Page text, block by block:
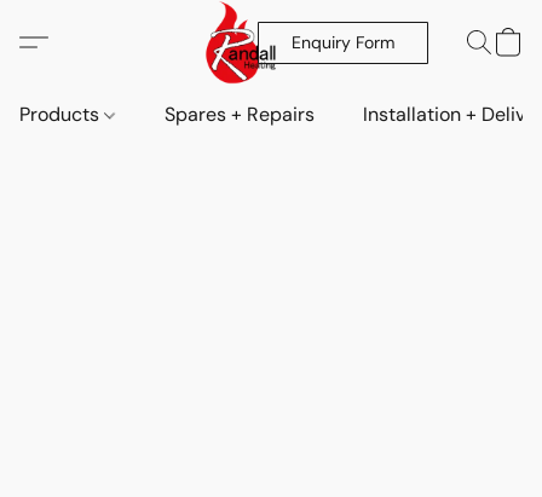
Enquiry Form
Products Spares + Repairs Installation +